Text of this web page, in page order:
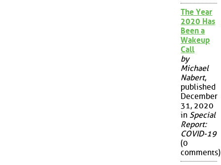
The Year
2020 Has
Been a
Wakeup
Call
by
Michael
Nabert,
published
December
31, 2020
in Special
Report:
COVID-19
(0
comments)